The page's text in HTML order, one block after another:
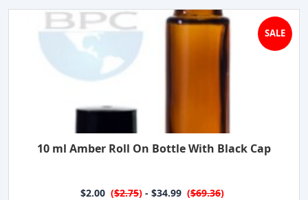
SALE
10 ml Amber Roll On Bottle With Black Cap
$2.00 ($2.75) - $34.99 ($69.36)